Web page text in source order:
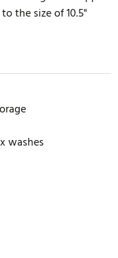
the size of 10.5"
washes